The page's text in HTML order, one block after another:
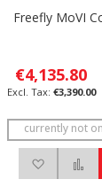
Freefly MoVI
€4,135.80
€3,390.00
currently not
Add to